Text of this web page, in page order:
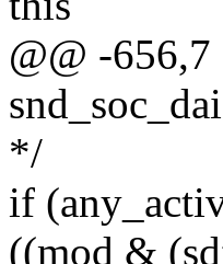
@@ -
*/
if
((mod &